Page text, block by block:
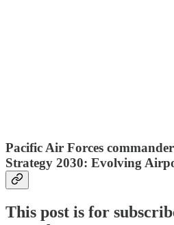
Pacific Air Forces
Strategy 2030: Evolving
This post is for